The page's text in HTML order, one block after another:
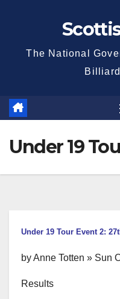
The National
Under 19
Under 19 Tour Event 2:
by Anne Totten » Sun
Results